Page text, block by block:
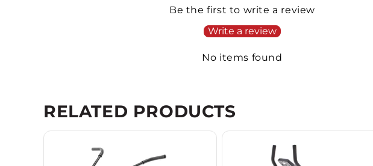
Be the first to write a review
Write a review
No items found
RELATED PRODUCTS